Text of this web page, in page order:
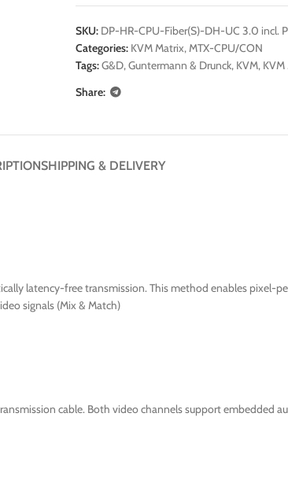
SKU: DP-HR-CPU-Fiber(S)-DH-UC 3.0 incl.
Categories: KVM Matrix,MTX-CPU/CON
Tags:G&D,Guntermann & Drunck, KVM,
Share:
SHIPPING & DELIVERY
latency-free transmission. This method enables pixel-
signals (Mix & Match)
cable. Both video channels support embedded